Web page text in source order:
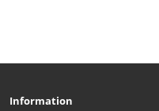
Information